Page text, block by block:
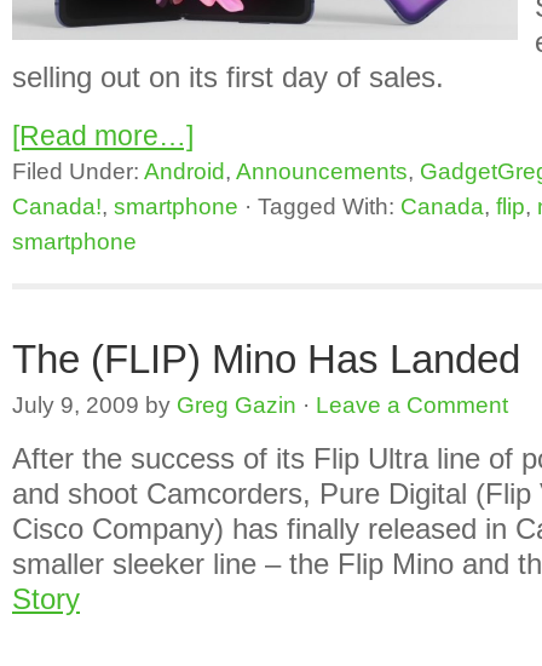
selling out on its first day of sales.
[Read more…]
Filed Under: Android, Announcements,
Canada!, smartphone · Tagged With: Canada, flip,
smartphone
The (FLIP) Mino Has Landed
July 9, 2009 by Greg Gazin · Leave a Comment
After the success of its Flip Ultra line of
and shoot Camcorders, Pure Digital (Flip
Cisco Company) has finally released in
smaller sleeker line – the Flip Mino and
Story